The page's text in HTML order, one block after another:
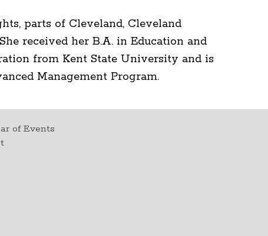
parts of Cleveland, Cleveland
received her B.A. in Education and
from Kent State University and is
Management Program.
of Events